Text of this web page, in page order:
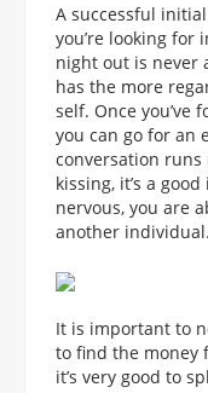
A successful
you’re looking for
night out is never
has the more
self. Once you’ve
you can go for an
conversation
kissing, it’s a
nervous, you are
another individual.
It is important to
to find the money
it’s very good to